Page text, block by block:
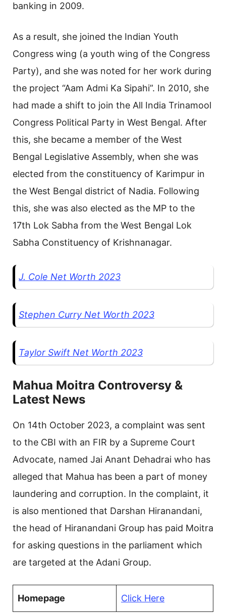
banking in 2009.
As a result, she joined the Indian Youth
Congress wing (a youth wing of the Congress
Party), and she was noted for her work during
the project “Aam Admi Ka Sipahi”. In 2010, she
had made a shift to join the All India Trinamool
Congress Political Party in West Bengal. After
this, she became a member of the West
Bengal Legislative Assembly, when she was
elected from the constituency of Karimpur in
the West Bengal district of Nadia. Following
this, she was also elected as the MP to the
17th Lok Sabha from the West Bengal Lok
Sabha Constituency of Krishnanagar.
J. Cole Net Worth 2023
Stephen Curry Net Worth 2023
Taylor Swift Net Worth 2023
Mahua Moitra Controversy &
Latest News
On 14th October 2023, a complaint was sent
to the CBI with an FIR by a Supreme Court
Advocate, named Jai Anant Dehadrai who has
alleged that Mahua has been a part of money
laundering and corruption. In the complaint, it
is also mentioned that Darshan Hiranandani,
the head of Hiranandani Group has paid Moitra
for asking questions in the parliament which
are targeted at the Adani Group.
Homepage Click Here